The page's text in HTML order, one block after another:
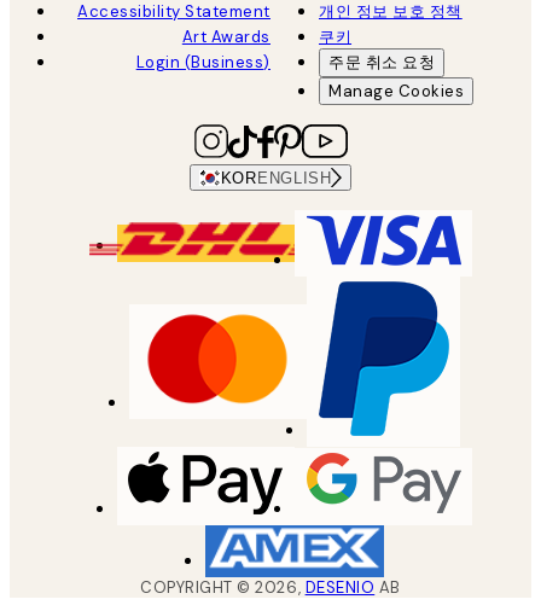
Accessibility Statement
Art Awards
Login (Business)
개인 정보 보호 정책
쿠키
주문 취소 요청
Manage Cookies
KOR ENGLISH
COPYRIGHT ©2026, DESENIO AB